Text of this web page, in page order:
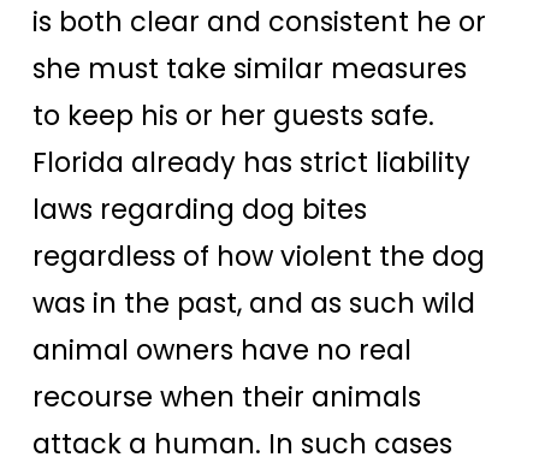
is both clear and consistent he or
she must take similar measures
to keep his or her guests safe.
Florida already has strict liability
laws regarding dog bites
regardless of how violent the dog
was in the past, and as such wild
animal owners have no real
recourse when their animals
attack a human. In such cases